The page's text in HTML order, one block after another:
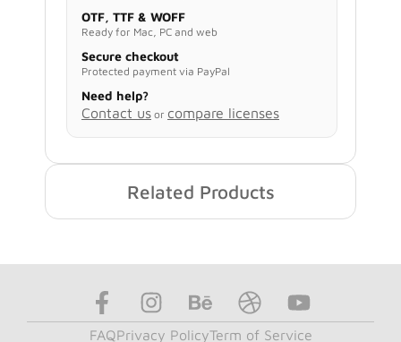
OTF, TTF & WOFF
Ready for Mac, PC and web
Secure checkout
Protected payment via PayPal
Need help?
Contact us or compare licenses
Related Products
FAQPrivacy PolicyTerm of Service